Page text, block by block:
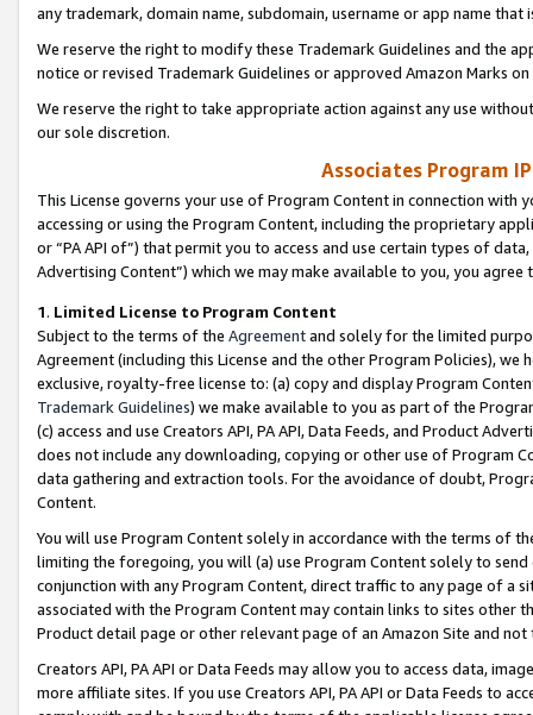
any trademark, domain name, subdomain, username or app name
We reserve the right to modify these Trademark Guidelines and the
notice or revised Trademark Guidelines or approved Amazon Marks
We reserve the right to take appropriate action against any use
our sole discretion.
Associates Program
This License governs your use of Program Content in connection
accessing or using the Program Content, including the proprietary
or “PA API of”) that permit you to access and use certain types of
Advertising Content”) which we may make available to you, you agree
1. Limited License to Program Content
Subject to the terms of the Agreementand solely for the limited
Agreement (including this License and the other Program Policies),
exclusive, royalty-free license to: (a) copy and display Program
Trademark Guidelines) we make available to you as part of the
(c) access and use Creators API, PA API, Data Feeds, and Product
does not include any downloading, copying or other use of Program
data gathering and extraction tools. For the avoidance of doubt,
Content.
You will use Program Content solely in accordance with the terms of
limiting the foregoing, you will (a) use Program Content solely to
conjunction with any Program Content, direct traffic to any page of a
associated with the Program Content may contain links to sites other
Product detail page or other relevant page of an Amazon Site and not
Creators API, PA API or Data Feeds may allow you to access data,
more affiliate sites. If you use Creators API, PA API or Data Feeds to